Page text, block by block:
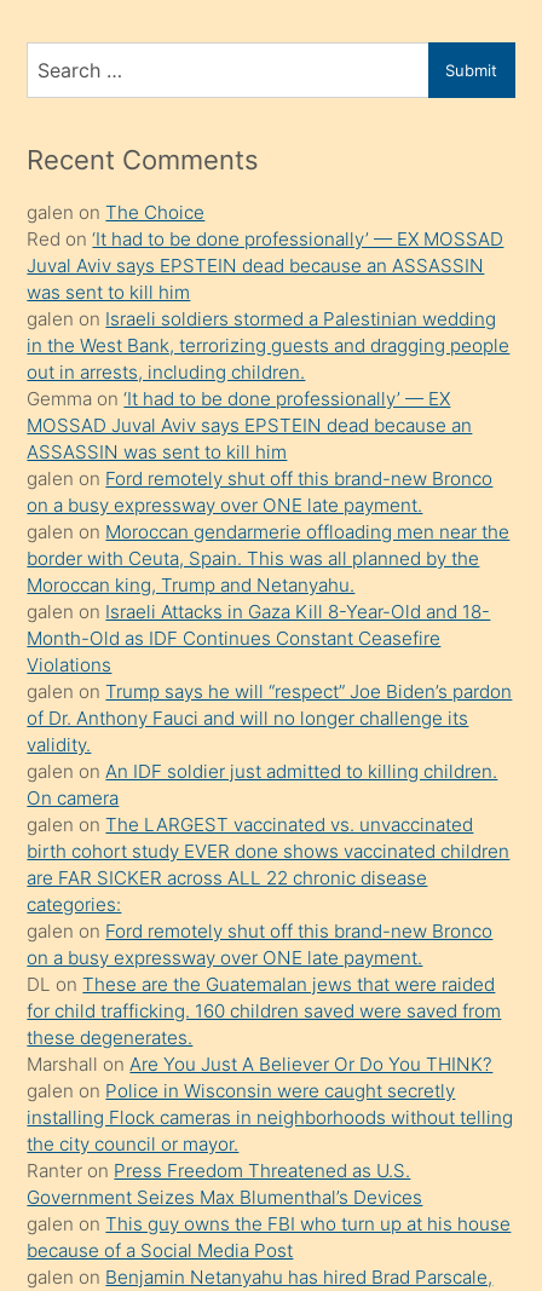
porno
mesafeye
onunla
ilgilenmek
ister
Uzun
bir
süredir
porno
sevgilisi
olmadığını
öğrenen
mature
daha
önce
seks
yaptığı
kızların
sikiş
kendisini
terk
ettiğini
söylemesi
üzerine
üvey
oğlunun
porno
yapmayı
bilmediğini
anlar
Ona
durumu
anlatmasını
isteyince
Search
for
Submit
Recent Comments
galen onThe Choice
Red on‘It had to be done professionally’ — EX MOSSAD
Juval Aviv says EPSTEIN dead because an ASSASSIN
was sent to kill him
galen on Israeli soldiers stormed a Palestinian wedding
in the West Bank, terrorizing guests and dragging people
out in arrests, including children.
Gemma on‘It had to be done professionally’ — EX
MOSSAD Juval Aviv says EPSTEIN dead because an
ASSASSIN was sent to kill him
galen on Ford remotely shut off this brand-new Bronco
on a busy expressway over ONE late payment.
galen on Moroccan gendarmerie offloading men near the
border with Ceuta, Spain. This was all planned by the
Moroccan king, Trump and Netanyahu.
galen on Israeli Attacks in Gaza Kill 8-Year-Old and 18-
Month-Old as IDF Continues Constant Ceasefire
Violations
galen onTrump says he will “respect” Joe Biden’s pardon
of Dr. Anthony Fauci and will no longer challenge its
validity.
galen onAn IDF soldier just admitted to killing children.
On camera
galen onThe LARGEST vaccinated vs. unvaccinated
birth cohort study EVER done shows vaccinated children
are FAR SICKER across ALL 22 chronic disease
categories:
galen on Ford remotely shut off this brand-new Bronco
on a busy expressway over ONE late payment.
DL onThese are the Guatemalan jews that were raided
for child trafficking. 160 children saved were saved from
these degenerates.
Marshall onAre You Just A Believer Or Do You THINK?
galen on Police in Wisconsin were caught secretly
installing Flock cameras in neighborhoods without telling
the city council or mayor.
Ranter on Press Freedom Threatened as U.S.
Government Seizes Max Blumenthal’s Devices
galen onThis guy owns the FBI who turn up at his house
because of a Social Media Post
galen on Benjamin Netanyahu has hired Brad Parscale,